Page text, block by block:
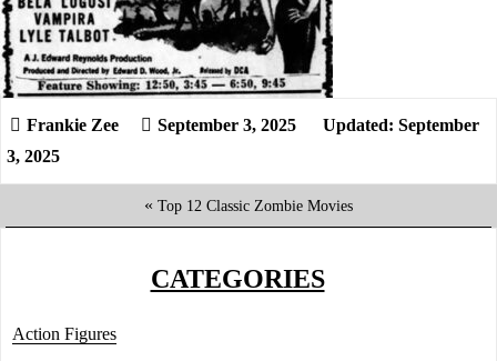
September 3, 2025
Updated: September
3, 2025
« Top 12 Classic Zombie Movies
CATEGORIES
Action Figures